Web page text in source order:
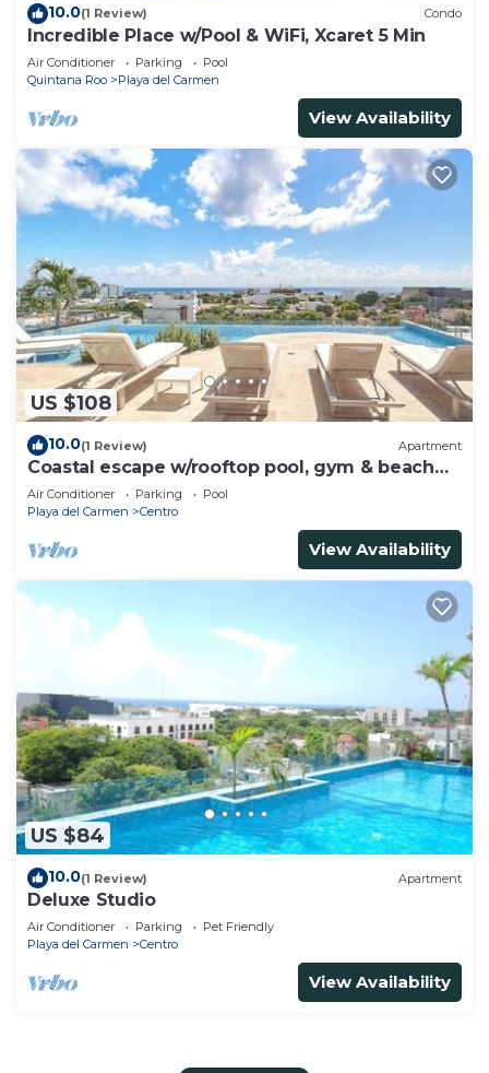
10.0(1 Review) Condo
Incredible Place w/Pool & WiFi, Xcaret 5 Min
Air Conditioner Parking
Pool
Quintana Roo
Playa del Carmen
View Availability
US $108
10.0(1 Review) Apartment
Coastal escape w/rooftop pool, gym & beach
walk
Air Conditioner Parking
Pool
Playa del Carmen
Centro
View Availability
US $84
10.0(1 Review) Apartment
Deluxe Studio
Air Conditioner Parking
Pet Friendly
Playa del Carmen
Centro
View Availability